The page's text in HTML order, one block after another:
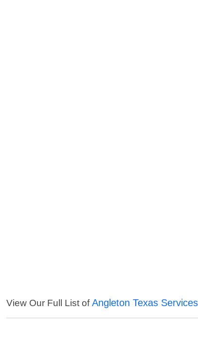
View Our Full List ofAngleton Texas Services